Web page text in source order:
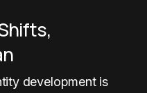
development is